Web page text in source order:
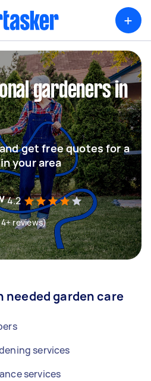
+
gardeners in
get free quotes for a
your area
4.2
reviews)
needed garden care
services
services